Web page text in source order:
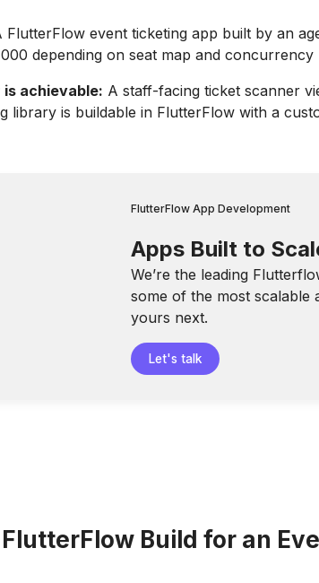
FlutterFlow event ticketing app built by an
depending on seat map and concurrency
achievable: A staff-facing ticket scanner
library is buildable in FlutterFlow with a
FlutterFlow App Development
Apps Built to
We’re the leading
some of the most scalable
yours next.
Let's talk
Build for an